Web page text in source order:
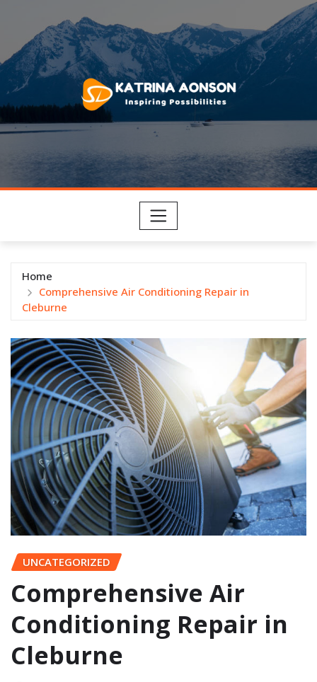
content
Home
Comprehensive Air Conditioning Repair in
Cleburne
UNCATEGORIZED
Comprehensive Air
Conditioning Repair in
Cleburne